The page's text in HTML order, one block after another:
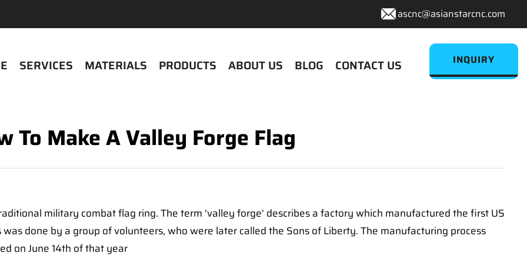
ascnc@asianstarcnc.com
SERVICES MATERIALS PRODUCTS ABOUT US BLOG CONTACT US INQUIRY
To Make A Valley Forge Flag
military combat flag ring. The term 'valley forge' describes a factory which manufactured the first US
done by a group of volunteers, who were later called the Sons of Liberty. The manufacturing process
on June 14th of that year